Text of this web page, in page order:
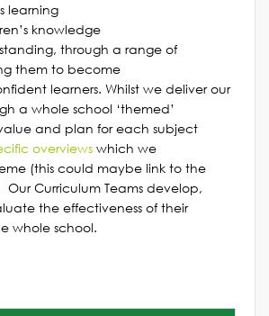
learning
knowledge
through a range of
them to become
learners. Whilst we deliver our
a whole school ‘themed’
and plan for each subject
overviewswhich we
(this could maybe link to the
Curriculum Teams develop,
the effectiveness of their
whole school.